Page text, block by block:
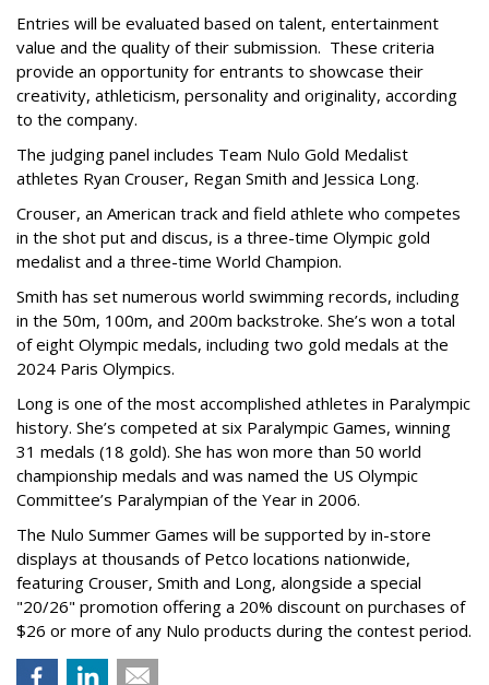
Entries will be evaluated based on talent, entertainment
value and the quality of their submission. These criteria
provide an opportunity for entrants to showcase their
creativity, athleticism, personality and originality, according
to the company.
The judging panel includes Team Nulo Gold Medalist
athletes Ryan Crouser, Regan Smith and Jessica Long.
Crouser, an American track and field athlete who competes
in the shot put and discus, is a three-time Olympic gold
medalist and a three-time World Champion.
Smith has set numerous world swimming records, including
in the 50m, 100m, and 200m backstroke. She’s won a total
of eight Olympic medals, including two gold medals at the
2024 Paris Olympics.
Long is one of the most accomplished athletes in Paralympic
history. She’s competed at six Paralympic Games, winning
31 medals (18 gold). She has won more than 50 world
championship medals and was named the US Olympic
Committee’s Paralympian of the Year in 2006.
The Nulo Summer Games will be supported by in-store
displays at thousands of Petco locations nationwide,
featuring Crouser, Smith and Long, alongside a special
"20/26" promotion offering a 20% discount on purchases of
$26 or more of any Nulo products during the contest period.